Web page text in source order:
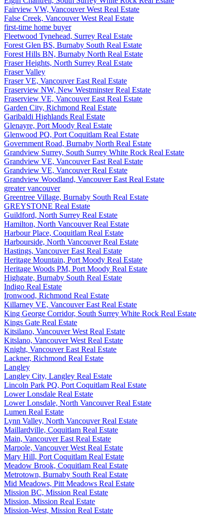
Fairview VW, Vancouver West Real Estate
False Creek, Vancouver West Real Estate
first-time home buyer
Fleetwood Tynehead, Surrey Real Estate
Forest Glen BS, Burnaby South Real Estate
Forest Hills BN, Burnaby North Real Estate
Fraser Heights, North Surrey Real Estate
Fraser Valley
Fraser VE, Vancouver East Real Estate
Fraserview NW, New Westminster Real Estate
Fraserview VE, Vancouver East Real Estate
Garden City, Richmond Real Estate
Garibaldi Highlands Real Estate
Glenayre, Port Moody Real Estate
Glenwood PQ, Port Coquitlam Real Estate
Government Road, Burnaby North Real Estate
Grandview Surrey, South Surrey White Rock Real Estate
Grandview VE, Vancouver East Real Estate
Grandview VE, Vancouver Real Estate
Grandview Woodland, Vancouver East Real Estate
greater vancouver
Greentree Village, Burnaby South Real Estate
GREYSTONE Real Estate
Guildford, North Surrey Real Estate
Hamilton, North Vancouver Real Estate
Harbour Place, Coquitlam Real Estate
Harbourside, North Vancouver Real Estate
Hastings, Vancouver East Real Estate
Heritage Mountain, Port Moody Real Estate
Heritage Woods PM, Port Moody Real Estate
Highgate, Burnaby South Real Estate
Indigo Real Estate
Ironwood, Richmond Real Estate
Killarney VE, Vancouver East Real Estate
King George Corridor, South Surrey White Rock Real Estate
Kings Gate Real Estate
Kitsilano, Vancouver West Real Estate
Kitslano, Vancouver West Real Estate
Knight, Vancouver East Real Estate
Lackner, Richmond Real Estate
Langley
Langley City, Langley Real Estate
Lincoln Park PQ, Port Coquitlam Real Estate
Lower Lonsdale Real Estate
Lower Lonsdale, North Vancouver Real Estate
Lumen Real Estate
Lynn Valley, North Vancouver Real Estate
Maillardville, Coquitlam Real Estate
Main, Vancouver East Real Estate
Marpole, Vancouver West Real Estate
Mary Hill, Port Coquitlam Real Estate
Meadow Brook, Coquitlam Real Estate
Metrotown, Burnaby South Real Estate
Mid Meadows, Pitt Meadows Real Estate
Mission BC, Mission Real Estate
Mission, Mission Real Estate
Mission-West, Mission Real Estate